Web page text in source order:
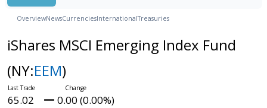
OverviewNewsCurrenciesInternationalTreasuries
iShares MSCI Emerging Index Fund
(NY:EEM)
65.02 0.00 (0.00%)